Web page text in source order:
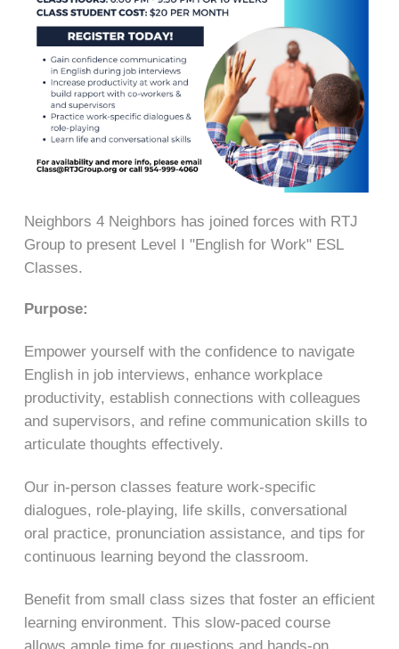
Neighbors 4 Neighbors has joined forces with RTJ
Group to present Level I "English for Work" ESL
Classes.
Purpose:
Empower yourself with the confidence to navigate
English in job interviews, enhance workplace
productivity, establish connections with colleagues
and supervisors, and refine communication skills to
articulate thoughts effectively.
Our in-person classes feature work-specific
dialogues, role-playing, life skills, conversational
oral practice, pronunciation assistance, and tips for
continuous learning beyond the classroom.
Benefit from small class sizes that foster an efficient
learning environment. This slow-paced course